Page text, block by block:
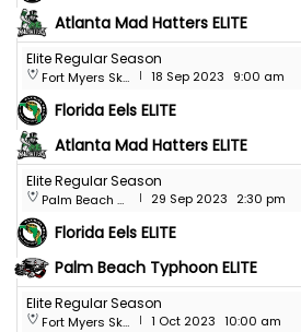
Atlanta Mad Hatters ELITE
Elite Regular Season
Fort Myers Skatium 18 Sep 2023 9:00 am
Florida Eels ELITE
Atlanta Mad Hatters ELITE
Elite Regular Season
Palm Beach Skate Zone 29 Sep 2023 2:30 pm
Florida Eels ELITE
Palm Beach Typhoon ELITE
Elite Regular Season
Fort Myers Skatium 1 Oct 2023 10:00 am